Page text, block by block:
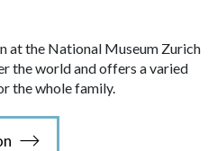
at the National Museum Zurich
the world and offers a varied
the whole family.